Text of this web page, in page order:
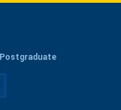
Postgraduate